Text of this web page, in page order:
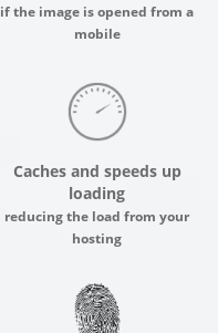
if the image is opened from a
mobile
Caches and speeds up
loading
reducing the load from your
hosting